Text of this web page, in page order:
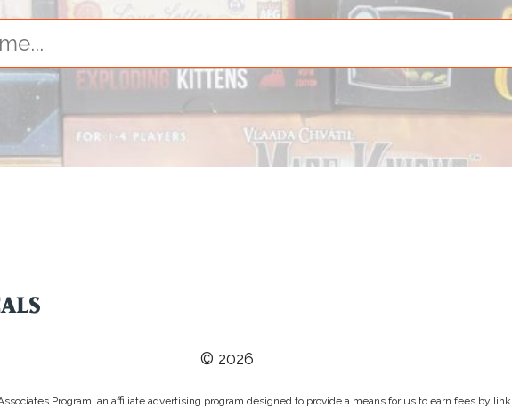
© 2026
Program, an affiliate advertising program designed to provide a means for us to earn fees by